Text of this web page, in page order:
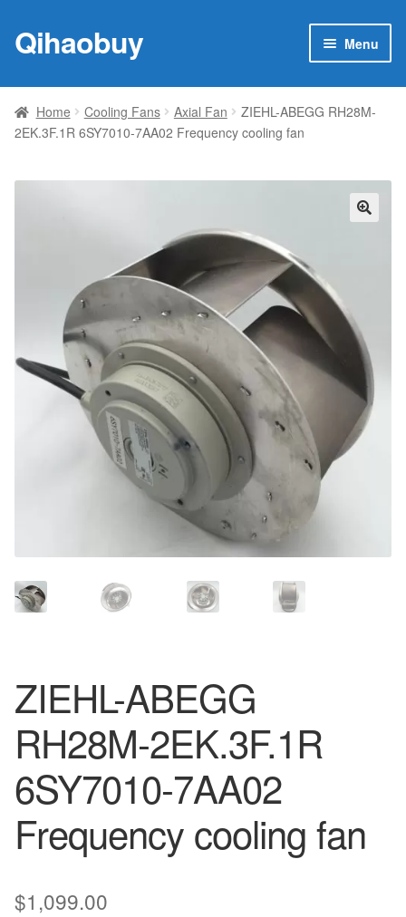
Skip
to
Skip
to
Qihaobuy Menu
Products
child
Brand
Featured
Home Cooling Fans Axial Fan
ZIEHL-ABEGG RH28M-
2EK.3F.1R 6SY7010-7AA02 Frequency cooling fan
ZIEHL-ABEGG
RH28M-2EK.3F.1R
6SY7010-7AA02
Frequency cooling fan
$1,099.00